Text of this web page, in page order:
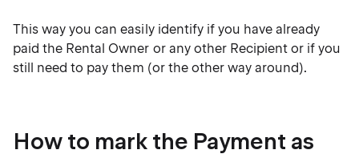
This way you can easily identify if you have already
paid the Rental Owner or any other Recipient or if you
still need to pay them (or the other way around).
How to mark the Payment as